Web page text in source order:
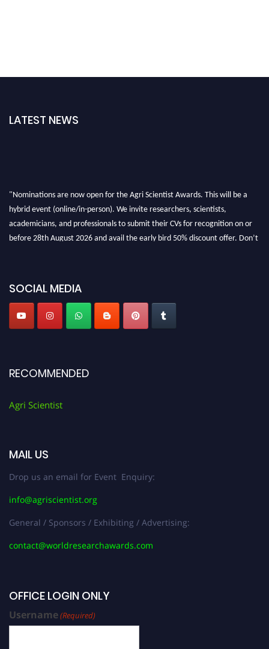
LATEST NEWS
"Nominations are now open for the Agri Scientist Awards. This will be a
hybrid event (online/in-person). We invite researchers, scientists,
academicians, and professionals to submit their CVs for recognition on or
before 28th August 2026 and avail the early bird 50% discount offer. Don’t
SOCIAL MEDIA
RECOMMENDED
Agri Scientist
MAIL US
Drop us an email for Event Enquiry:
info@agriscientist.org
General / Sponsors / Exhibiting / Advertising:
contact@worldresearchawards.com
OFFICE LOGIN ONLY
Username(Required)